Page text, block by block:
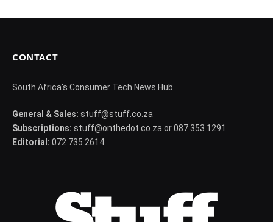
CONTACT
South Africa's Consumer Tech News Hub
General & Sales: stuff@stuff.co.za
Subscriptions: stuff@onthedot.co.za or 087 353 1291
Editorial: 072 735 2614